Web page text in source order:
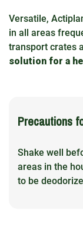
Versatile,
in all areas
transport crates
solution for a
Precautions
Shake well
areas in the
to be